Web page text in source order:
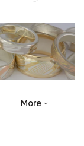
Search
More